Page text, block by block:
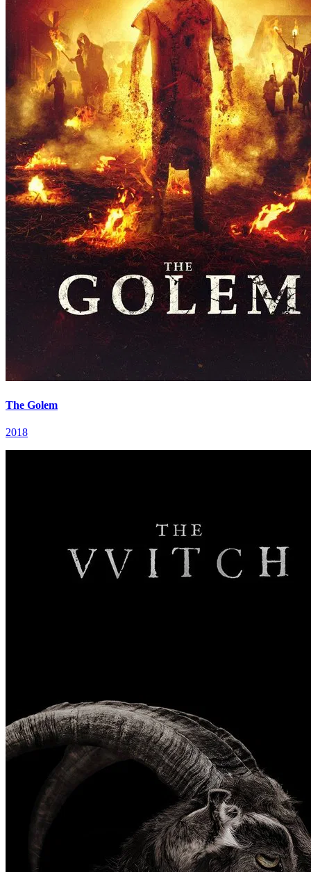
The Golem
2018